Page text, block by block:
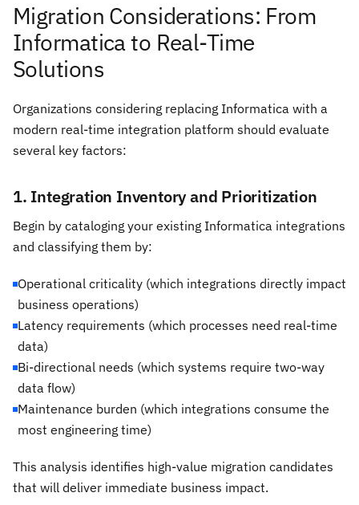
Migration Considerations: From
Informatica to Real-Time
Solutions
Organizations considering replacing Informatica with a
modern real-time integration platform should evaluate
several key factors:
1. Integration Inventory and Prioritization
Begin by cataloging your existing Informatica integrations
and classifying them by:
Operational criticality (which integrations directly impact
business operations)
Latency requirements (which processes need real-time
data)
Bi-directional needs (which systems require two-way
data flow)
Maintenance burden (which integrations consume the
most engineering time)
This analysis identifies high-value migration candidates
that will deliver immediate business impact.